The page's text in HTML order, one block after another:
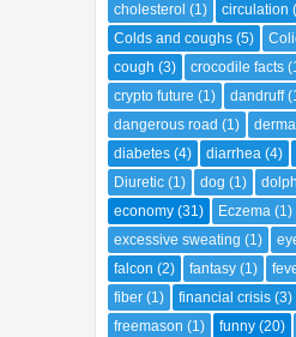
cholesterol (1) circulation
Colds and coughs (5)
cough (3) crocodile facts
crypto future (1) dandruff
dangerous road (1)
diabetes (4) diarrhea (4)
Diuretic (1) dog (1)
economy (31) Eczema (1)
excessive sweating (1)
falcon (2) fantasy (1)
fiber (1) financial crisis (3)
freemason (1) funny (20)